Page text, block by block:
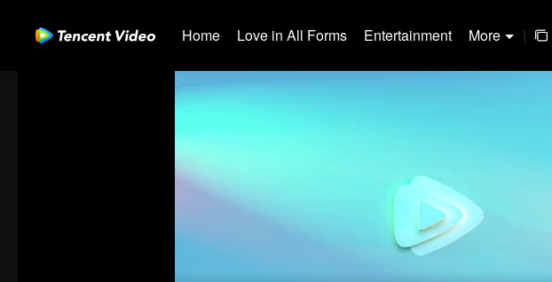
Home Love in All Forms Entertainment More |